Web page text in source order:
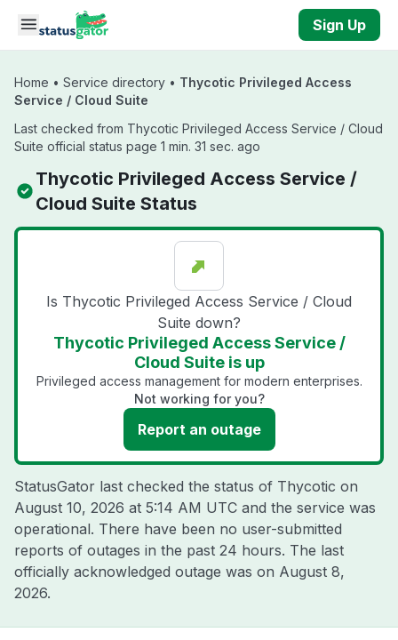
Skip to main content
Sign Up
Home • Service directory • Thycotic Privileged Access
Service / Cloud Suite
Last checked from Thycotic Privileged Access Service / Cloud
Suite official status page 1 min. 31 sec. ago
Thycotic Privileged Access Service /
Cloud Suite Status
Is Thycotic Privileged Access Service / Cloud
Suite down?
Thycotic Privileged Access Service /
Cloud Suite is up
Privileged access management for modern enterprises.
Not working for you?
Report an outage
StatusGator last checked the status of Thycotic on
August 10, 2026 at 5:14 AM UTC and the service was
operational. There have been no user-submitted
reports of outages in the past 24 hours. The last
officially acknowledged outage was on August 8,
2026.